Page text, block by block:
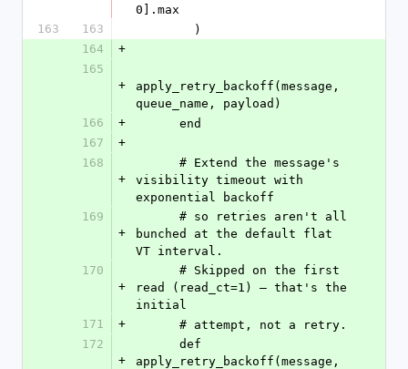
0].max
163
163
        )
164
+
165
+
apply_retry_backoff(message,
queue_name, payload)
166
+
      end
167
+
168
+
visibility timeout with
exponential backoff
169
+
bunched at the default flat
VT interval.
170
+
read (read_ct=1) — that's the
initial
171
+
      # attempt, not a retry.
172
+
apply_retry_backoff(message,